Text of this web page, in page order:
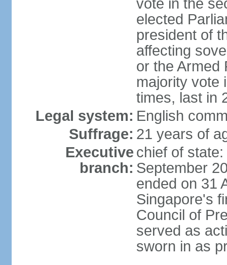
vote in the
elected
president of
affecting
or the Armed
majority vote
times, last in
Legal system: English
Suffrage: 21 years of
Executive
branch:
chief of
September
ended on 31
Singapore's
Council of
served as
sworn in as